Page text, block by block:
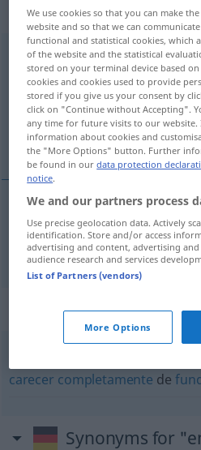
„entbehren“:
entbehren [ɛntˈbeːrən]v/t <ohne
Overview of all translations
(For more details, click/tap on the
carecer de
carecerde entbehren
Context
carecer completamente de
Synonyms for
We use cookies so that you can make
website and so that we can
functional and statistical cookies,
of the website and the statistical
stored on your terminal device based
cookies and cookies used to provide
stored if you give us your consent by
click on "Continue without Accepting".
any time for future visits to our
information about cookies and
the "More Options" button. Further
be found in ourdata protection
notice.
We and our partners process
Use precise geolocation data. Actively
identification. Store and/or access
advertising and content, advertising
audience research and services
List of Partners (vendors)
More Options